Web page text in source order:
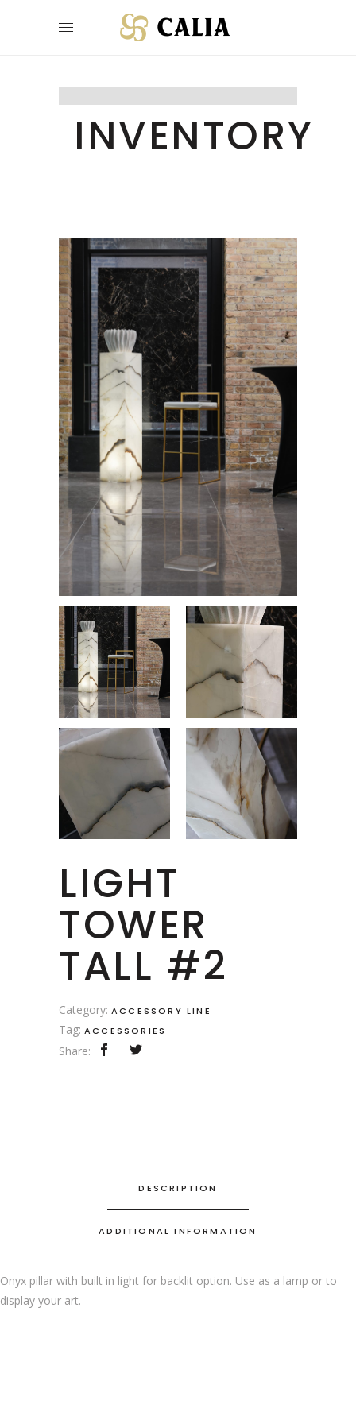
INVENTORY
LIGHT
TOWER
TALL #2
Category: ACCESSORY LINE
Tag: ACCESSORIES
Share:
DESCRIPTION
ADDITIONAL INFORMATION
Onyx pillar with built in light for backlit option. Use as a lamp or to
display your art.